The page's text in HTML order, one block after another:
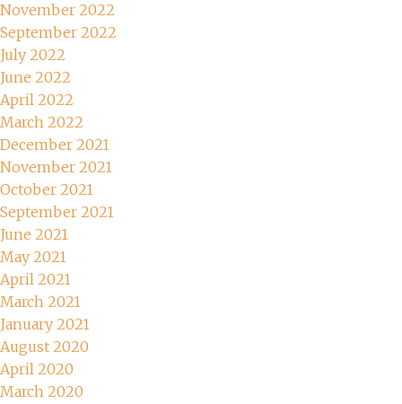
November 2022
September 2022
July 2022
June 2022
April 2022
March 2022
December 2021
November 2021
October 2021
September 2021
June 2021
May 2021
April 2021
March 2021
January 2021
August 2020
April 2020
March 2020